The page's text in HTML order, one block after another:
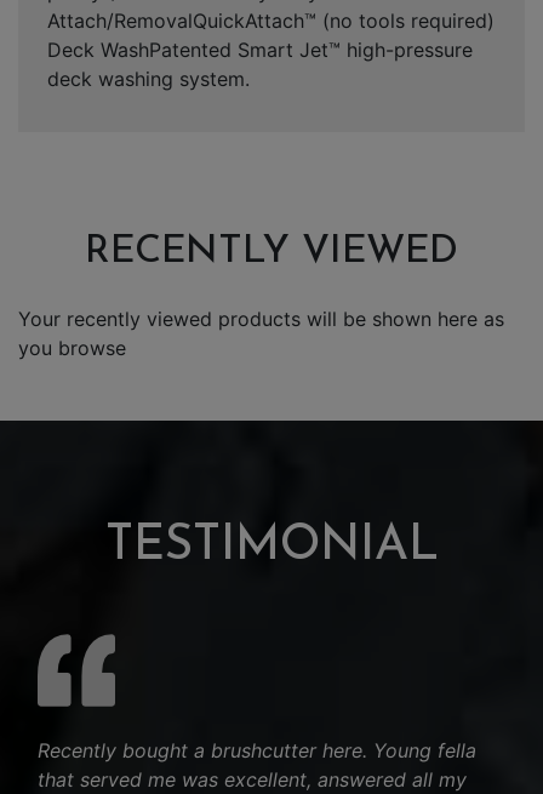
Attach/RemovalQuickAttach™ (no tools required)
Deck WashPatented Smart Jet™ high-pressure
deck washing system.
RECENTLY VIEWED
Your recently viewed products will be shown here as
you browse
TESTIMONIAL
Recently bought a brushcutter here. Young fella
that served me was excellent, answered all my